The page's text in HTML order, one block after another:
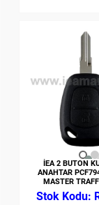
İEA 2 BUTON
ANAHTAR
MASTER